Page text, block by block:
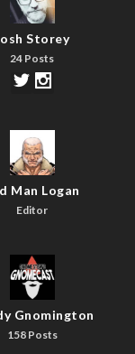
Storey
24 Posts
Man Logan
Editor
Gnomington
158 Posts